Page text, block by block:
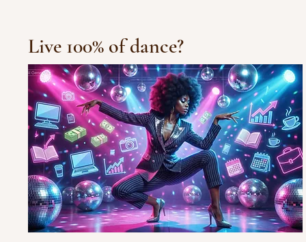
Live 100% of dance?